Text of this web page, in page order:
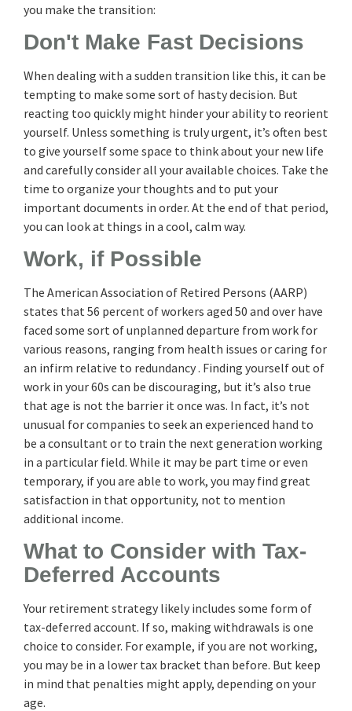
you make the transition:
Don't Make Fast Decisions
When dealing with a sudden transition like this, it can be
tempting to make some sort of hasty decision. But
reacting too quickly might hinder your ability to reorient
yourself. Unless something is truly urgent, it’s often best
to give yourself some space to think about your new life
and carefully consider all your available choices. Take the
time to organize your thoughts and to put your
important documents in order. At the end of that period,
you can look at things in a cool, calm way.
Work, if Possible
The American Association of Retired Persons (AARP)
states that 56 percent of workers aged 50 and over have
faced some sort of unplanned departure from work for
various reasons, ranging from health issues or caring for
an infirm relative to redundancy . Finding yourself out of
work in your 60s can be discouraging, but it’s also true
that age is not the barrier it once was. In fact, it’s not
unusual for companies to seek an experienced hand to
be a consultant or to train the next generation working
in a particular field. While it may be part time or even
temporary, if you are able to work, you may find great
satisfaction in that opportunity, not to mention
additional income.
What to Consider with Tax-
Deferred Accounts
Your retirement strategy likely includes some form of
tax-deferred account. If so, making withdrawals is one
choice to consider. For example, if you are not working,
you may be in a lower tax bracket than before. But keep
in mind that penalties might apply, depending on your
age.